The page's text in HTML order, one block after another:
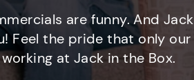
are funny. And Jack
Feel the pride that only our
at Jack in the Box.